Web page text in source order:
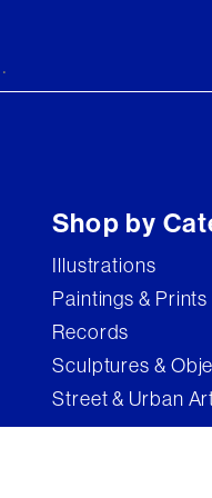
Shop by
Illustrations
Paintings & Prints
Records
Sculptures &
Street & Urban